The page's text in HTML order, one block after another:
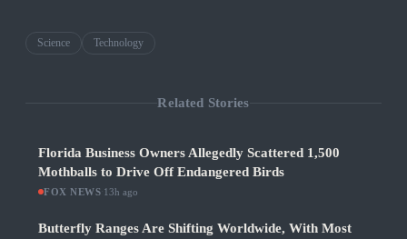
Science Technology
Related Stories
Florida Business Owners Allegedly Scattered 1,500
Mothballs to Drive Off Endangered Birds
FOX NEWS 13h ago
Butterfly Ranges Are Shifting Worldwide, With Most